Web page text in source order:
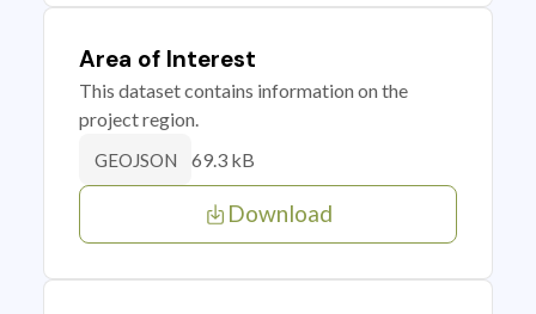
Area of Interest
This dataset contains information on the
project region.
GEOJSON 69.3 kB
Download